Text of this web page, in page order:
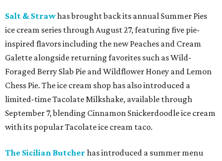
Salt & Strawhas brought back its annual Summer Pies
ice cream series through August 27, featuring five pie-
inspired flavors including the new Peaches and Cream
Galette alongside returning favorites such as Wild-
Foraged Berry Slab Pie and Wildflower Honey and Lemon
Chess Pie. The ice cream shop has also introduced a
limited-time Tacolate Milkshake, available through
September 7, blending Cinnamon Snickerdoodle ice cream
with its popular Tacolate ice cream taco.
The Sicilian Butcher has introduced a summer menu